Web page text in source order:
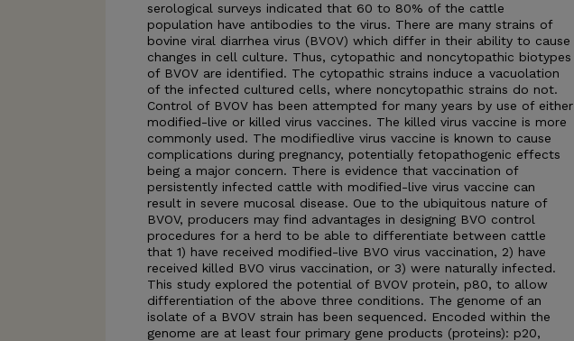
serological surveys indicated that 60 to 80% of the cattle
population have antibodies to the virus. There are many strains of
bovine viral diarrhea virus (BVOV) which differ in their ability to cause
changes in cell culture. Thus, cytopathic and noncytopathic biotypes
of BVOV are identified. The cytopathic strains induce a vacuolation
of the infected cultured cells, where noncytopathic strains do not.
Control of BVOV has been attempted for many years by use of either
modified-live or killed virus vaccines. The killed virus vaccine is more
commonly used. The modifiedlive virus vaccine is known to cause
complications during pregnancy, potentially fetopathogenic effects
being a major concern. There is evidence that vaccination of
persistently infected cattle with modified-live virus vaccine can
result in severe mucosal disease. Oue to the ubiquitous nature of
BVOV, producers may find advantages in designing BVO control
procedures for a herd to be able to differentiate between cattle
that 1) have received modified-live BVO virus vaccination, 2) have
received killed BVO virus vaccination, or 3) were naturally infected.
This study explored the potential of BVOV protein, p80, to allow
differentiation of the above three conditions. The genome of an
isolate of a BVOV strain has been sequenced. Encoded within the
genome are at least four primary gene products (proteins): p20,